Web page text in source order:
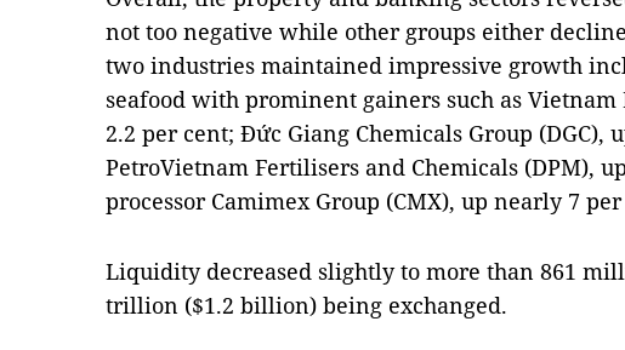
not too negative while other groups either
two industries maintained impressive growth
seafood with prominent gainers such as Vietnam
2.2 per cent; Đức Giang Chemicals Group (DGC),
PetroVietnam Fertilisers and Chemicals (DPM),
processor Camimex Group (CMX), up nearly 7
Liquidity decreased slightly to more than 861
trillion ($1.2 billion) being exchanged.